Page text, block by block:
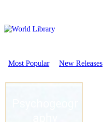
Most Popular New Releases